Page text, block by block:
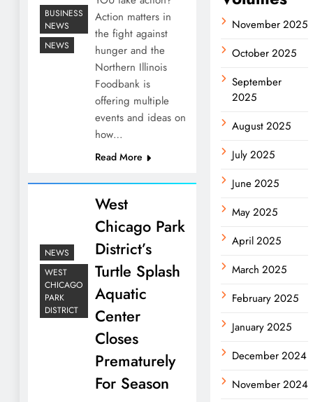
BUSINESS
NEWS
NEWS
Action matters in
the fight against
hunger and the
Northern Illinois
Foodbank is
offering multiple
events and ideas on
how…
Read More
NEWS
WEST
CHICAGO
PARK
DISTRICT
West
Chicago Park
District’s
Turtle Splash
Aquatic
Center
Closes
Prematurely
For Season
November 2025
October 2025
September
2025
August 2025
July 2025
June 2025
May 2025
April 2025
March 2025
February 2025
January 2025
December 2024
November 2024